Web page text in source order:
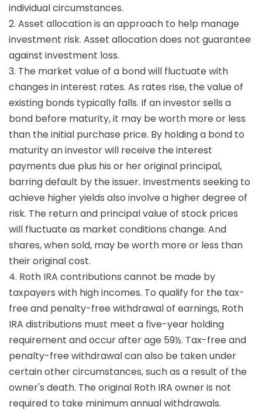
individual circumstances.
2. Asset allocation is an approach to help manage
investment risk. Asset allocation does not guarantee
against investment loss.
3. The market value of a bond will fluctuate with
changes in interest rates. As rates rise, the value of
existing bonds typically falls. If an investor sells a
bond before maturity, it may be worth more or less
than the initial purchase price. By holding a bond to
maturity an investor will receive the interest
payments due plus his or her original principal,
barring default by the issuer. Investments seeking to
achieve higher yields also involve a higher degree of
risk. The return and principal value of stock prices
will fluctuate as market conditions change. And
shares, when sold, may be worth more or less than
their original cost.
4. Roth IRA contributions cannot be made by
taxpayers with high incomes. To qualify for the tax-
free and penalty-free withdrawal of earnings, Roth
IRA distributions must meet a five-year holding
requirement and occur after age 59½. Tax-free and
penalty-free withdrawal can also be taken under
certain other circumstances, such as a result of the
owner's death. The original Roth IRA owner is not
required to take minimum annual withdrawals.